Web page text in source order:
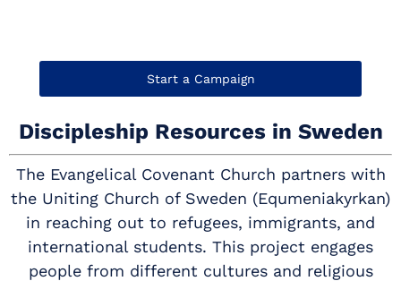
Start a Campaign
Discipleship Resources in Sweden
The Evangelical Covenant Church partners with
the Uniting Church of Sweden (Equmeniakyrkan)
in reaching out to refugees, immigrants, and
international students. This project engages
people from different cultures and religious